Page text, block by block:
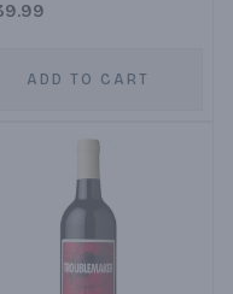
ADD TO CART